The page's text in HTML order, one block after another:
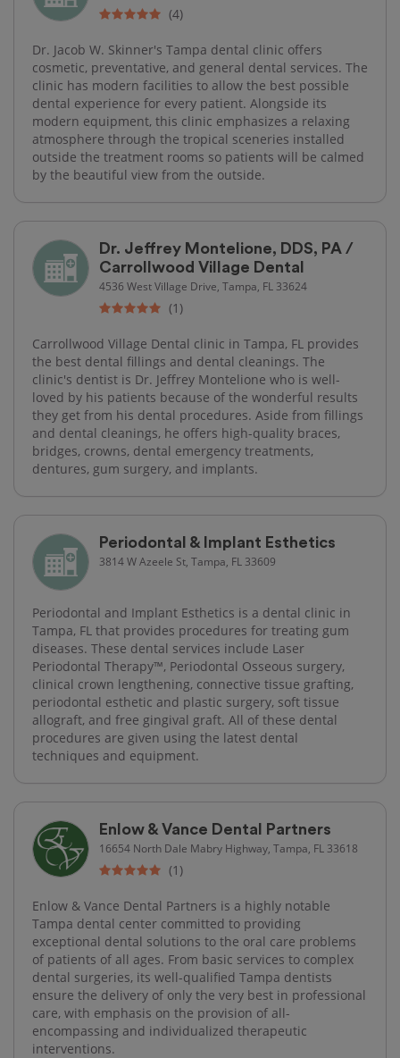
(4)
Dr. Jacob W. Skinner's Tampa dental clinic offers
cosmetic, preventative, and general dental services. The
clinic has modern facilities to allow the best possible
dental experience for every patient. Alongside its
modern equipment, this clinic emphasizes a relaxing
atmosphere through the tropical sceneries installed
outside the treatment rooms so patients will be calmed
by the beautiful view from the outside.
Dr. Jeffrey Montelione, DDS, PA /
Carrollwood Village Dental
4536 West Village Drive, Tampa, FL 33624
(1)
Carrollwood Village Dental clinic in Tampa, FL provides
the best dental fillings and dental cleanings. The
clinic's dentist is Dr. Jeffrey Montelione who is well-
loved by his patients because of the wonderful results
they get from his dental procedures. Aside from fillings
and dental cleanings, he offers high-quality braces,
bridges, crowns, dental emergency treatments,
dentures, gum surgery, and implants.
Periodontal & Implant Esthetics
3814 W Azeele St, Tampa, FL 33609
Periodontal and Implant Esthetics is a dental clinic in
Tampa, FL that provides procedures for treating gum
diseases. These dental services include Laser
Periodontal Therapy™, Periodontal Osseous surgery,
clinical crown lengthening, connective tissue grafting,
periodontal esthetic and plastic surgery, soft tissue
allograft, and free gingival graft. All of these dental
procedures are given using the latest dental
techniques and equipment.
Enlow & Vance Dental Partners
16654 North Dale Mabry Highway, Tampa, FL 33618
(1)
Enlow & Vance Dental Partners is a highly notable
Tampa dental center committed to providing
exceptional dental solutions to the oral care problems
of patients of all ages. From basic services to complex
dental surgeries, its well-qualified Tampa dentists
ensure the delivery of only the very best in professional
care, with emphasis on the provision of all-
encompassing and individualized therapeutic
interventions.